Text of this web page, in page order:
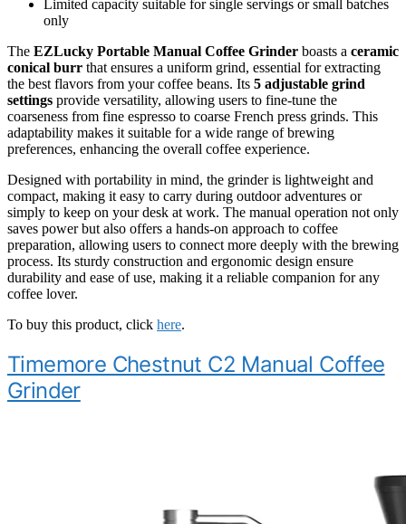
Limited capacity suitable for single servings or small batches
only
The EZLucky Portable Manual Coffee Grinder boasts a ceramic
conical burr that ensures a uniform grind, essential for extracting
the best flavors from your coffee beans. Its 5 adjustable grind
settings provide versatility, allowing users to fine-tune the
coarseness from fine espresso to coarse French press grinds. This
adaptability makes it suitable for a wide range of brewing
preferences, enhancing the overall coffee experience.
Designed with portability in mind, the grinder is lightweight and
compact, making it easy to carry during outdoor adventures or
simply to keep on your desk at work. The manual operation not only
saves power but also offers a hands-on approach to coffee
preparation, allowing users to connect more deeply with the brewing
process. Its sturdy construction and ergonomic design ensure
durability and ease of use, making it a reliable companion for any
coffee lover.
To buy this product, click here.
Timemore Chestnut C2 Manual Coffee
Grinder